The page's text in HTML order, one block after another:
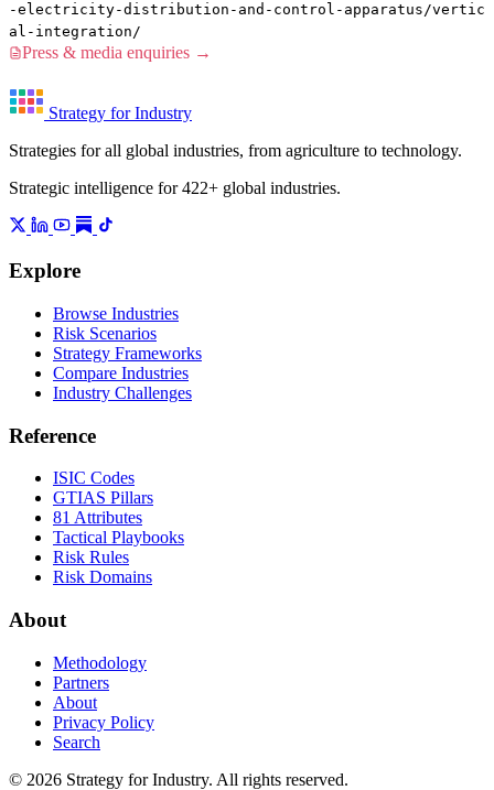
-electricity-distribution-and-control-apparatus/vertic
al-integration/
Press & media enquiries →
Strategy for Industry
Strategies for all global industries, from agriculture to technology.
Strategic intelligence for 422+ global industries.
Explore
Browse Industries
Risk Scenarios
Strategy Frameworks
Compare Industries
Industry Challenges
Reference
ISIC Codes
GTIAS Pillars
81 Attributes
Tactical Playbooks
Risk Rules
Risk Domains
About
Methodology
Partners
About
Privacy Policy
Search
© 2026 Strategy for Industry. All rights reserved.